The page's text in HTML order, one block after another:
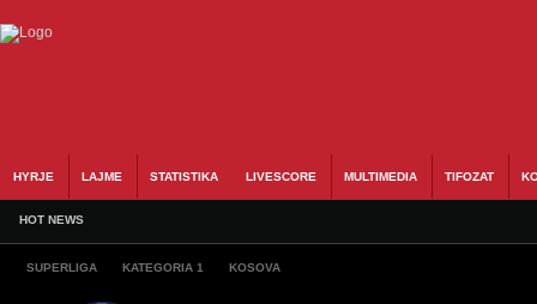
HYRJE LAJME STATISTIKA LIVESCORE MULTIMEDIA TIFOZAT
HOT NEWS
SUPERLIGA KATEGORIA 1 KOSOVA